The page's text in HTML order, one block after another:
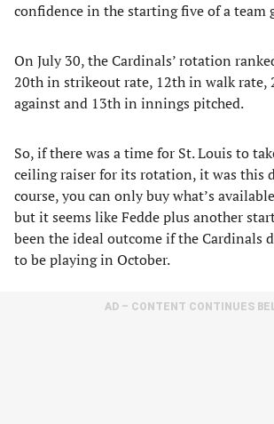
confidence in the starting five of a team
On July 30, the Cardinals’ rotation
20th in strikeout rate, 12th in walk rate,
against and 13th in innings pitched.
So, if there was a time for St. Louis to
ceiling raiser for its rotation, it was this
course, you can only buy what’s
but it seems like Fedde plus another
been the ideal outcome if the Cardinals
to be playing in October.
AD – CONTENT CONTINUES